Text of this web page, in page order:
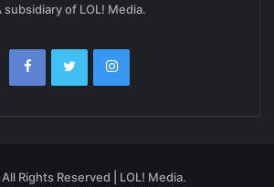
subsidiary of LOL! Media.
Rights Reserved | LOL! Media.